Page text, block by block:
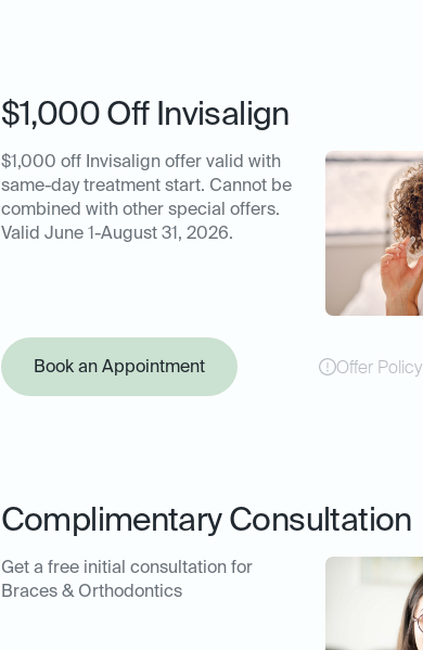
$1,000 Off Invisalign
$1,000 off Invisalign offer valid with
same-day treatment start. Cannot be
combined with other special offers.
Valid June 1-August 31, 2026.
Book an Appointment Offer Policy
Complimentary Consultation
Get a free initial consultation for
Braces & Orthodontics